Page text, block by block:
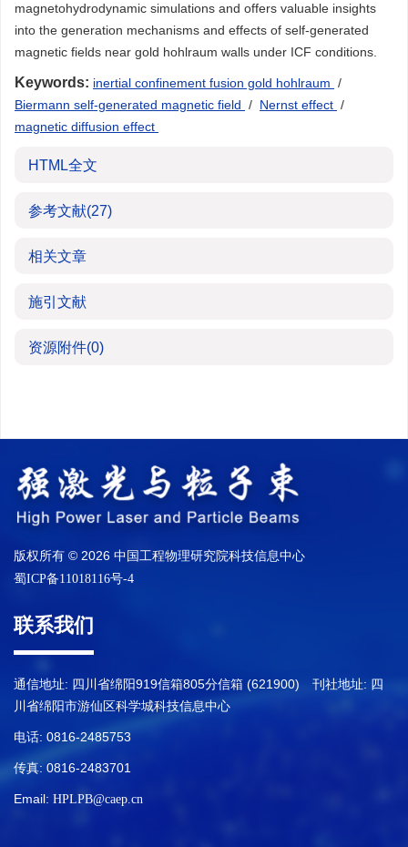
magnetohydrodynamic simulations and offers valuable insights
into the generation mechanisms and effects of self-generated
magnetic fields near gold hohlraum walls under ICF conditions.
Keywords: inertial confinement fusion gold hohlraum /
Biermann self-generated magnetic field / Nernst effect /
magnetic diffusion effect
HTML全文
参考文献(27)
相关文章
施引文献
资源附件(0)
版权所有 © 2026 中国工程物理研究院科技信息中心
蜀ICP备11018116号-4
联系我们
通信地址: 四川省绵阳919信箱805分信箱 (621900) 刊社地址: 四
川省绵阳市游仙区科学城科技信息中心
电话: 0816-2485753
传真: 0816-2483701
Email: HPLPB@caep.cn